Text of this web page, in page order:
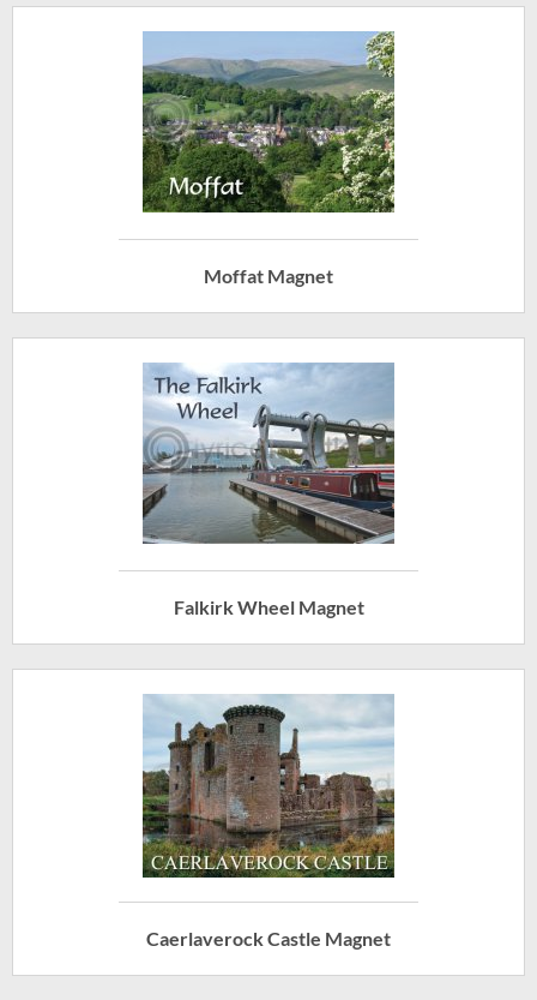
Moffat Magnet
Falkirk Wheel Magnet
Caerlaverock Castle Magnet